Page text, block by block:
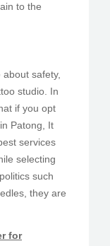
to the
safety,
studio. In
if you opt
Patong, It
services
selecting
such
they are
for